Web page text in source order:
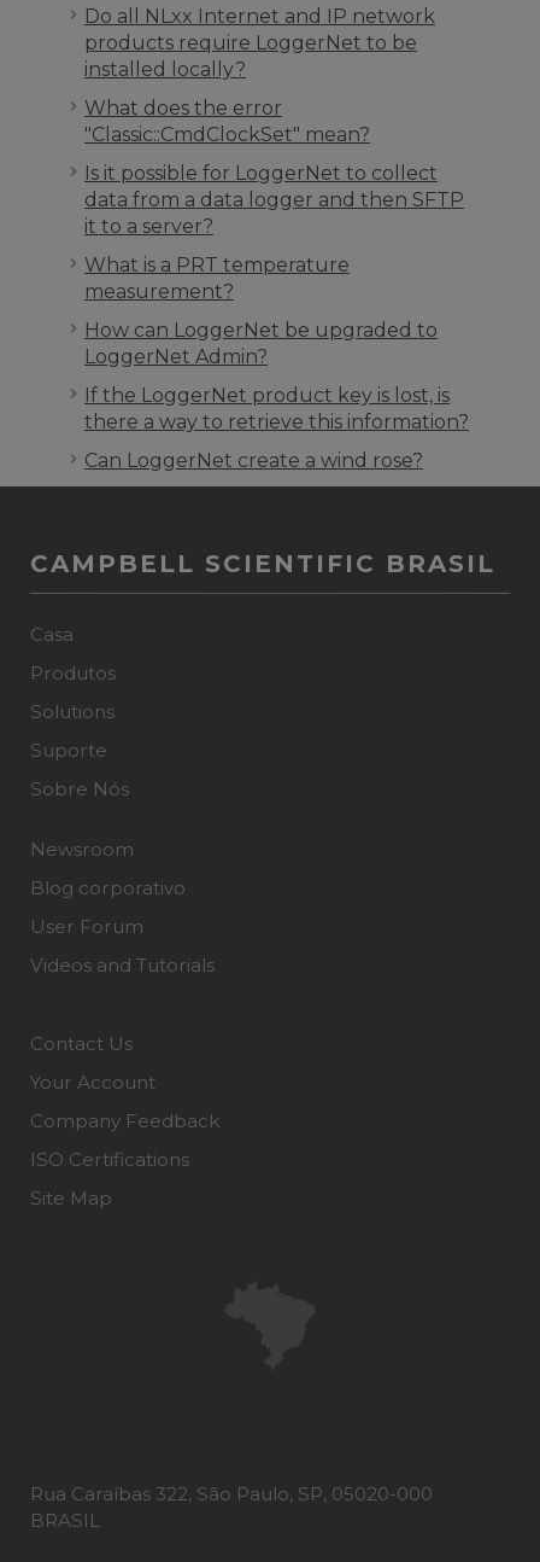
Do all NLxx Internet and IP network
products require LoggerNet to be
installed locally?
What does the error
"Classic::CmdClockSet" mean?
Is it possible for LoggerNet to collect
data from a data logger and then SFTP
it to a server?
What is a PRT temperature
measurement?
How can LoggerNet be upgraded to
LoggerNet Admin?
If the LoggerNet product key is lost, is
there a way to retrieve this information?
Can LoggerNet create a wind rose?
CAMPBELL SCIENTIFIC BRASIL
Casa
Produtos
Solutions
Suporte
Sobre Nós
Newsroom
Blog corporativo
User Forum
Videos and Tutorials
Contact Us
Your Account
Company Feedback
ISO Certifications
Site Map
Rua Caraíbas 322, São Paulo, SP, 05020-000
BRASIL